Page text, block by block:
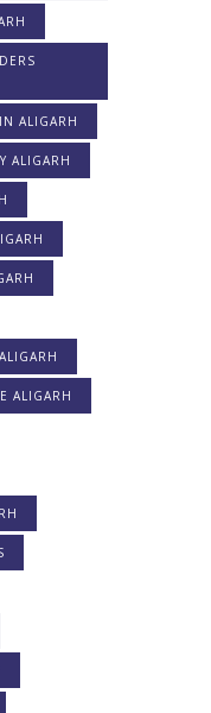
ALIGARH
ALIGARH
ALIGARH